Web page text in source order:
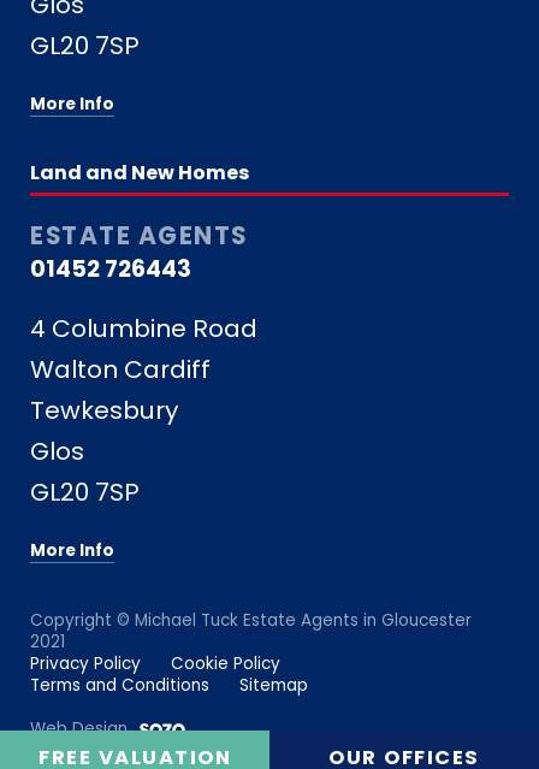
FREE VALUATION OUR OFFICES
GL20 7SP
More Info
Land and New Homes
ESTATE AGENTS
01452 726443
4 Columbine Road
Walton Cardiff
Tewkesbury
Glos
GL20 7SP
More Info
Copyright © Michael Tuck Estate Agents in Gloucester
2021
Privacy Policy
Cookie Policy
Terms and Conditions
Sitemap
Web Design